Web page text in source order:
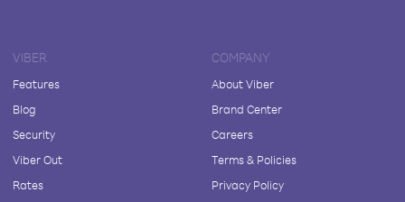
VIBER
Features
Blog
Security
Viber Out
Rates
COMPANY
About Viber
Brand Center
Careers
Terms & Policies
Privacy Policy